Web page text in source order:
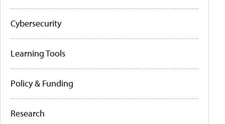
Cybersecurity
Learning Tools
Policy & Funding
Research